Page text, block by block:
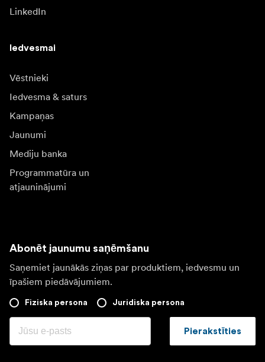
LinkedIn
Iedvesmai
Vēstnieki
Iedvesma & saturs
Kampaņas
Jaunumi
Mediju banka
Programmatūra un
atjauninājumi
Abonēt jaunumu saņēmšanu
Saņemiet jaunākās ziņas par produktiem, iedvesmu un
īpašiem piedāvājumiem.
Fiziska persona Juridiska persona
Pierakstīties